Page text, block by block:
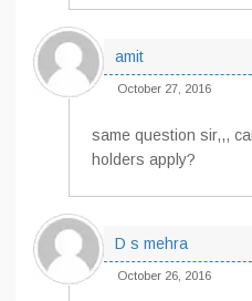
amit
October 27, 2016
same question sir,,,
holders apply?
D s mehra
October 26, 2016